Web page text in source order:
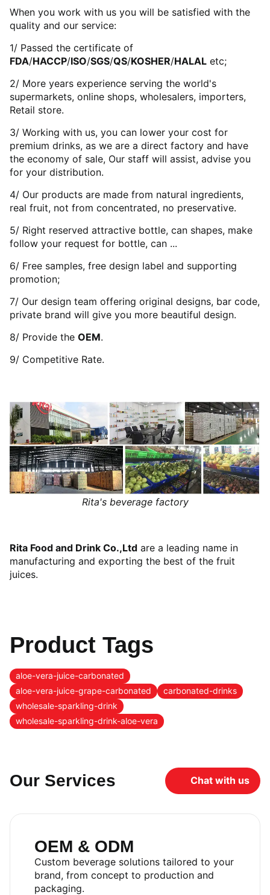
When you work with us you will be satisfied with the
quality and our service:
1/ Passed the certificate of
FDA/HACCP/ISO/SGS/QS/KOSHER/HALAL etc;
2/ More years experience serving the world's
supermarkets, online shops, wholesalers, importers,
Retail store.
3/ Working with us, you can lower your cost for
premium drinks, as we are a direct factory and have
the economy of sale, Our staff will assist, advise you
for your distribution.
4/ Our products are made from natural ingredients,
real fruit, not from concentrated, no preservative.
5/ Right reserved attractive bottle, can shapes, make
follow your request for bottle, can ...
6/ Free samples, free design label and supporting
promotion;
7/ Our design team offering original designs, bar code,
private brand will give you more beautiful design.
8/ Provide the OEM.
9/ Competitive Rate.
Rita's beverage factory
Rita Food and Drink Co.,Ltd are a leading name in
manufacturing and exporting the best of the fruit
juices.
Product Tags
aloe-vera-juice-carbonated
aloe-vera-juice-grape-carbonated
carbonated-drinks
wholesale-sparkling-drink
wholesale-sparkling-drink-aloe-vera
Our Services Chat with us
OEM & ODM
Custom beverage solutions tailored to your
brand, from concept to production and
packaging.